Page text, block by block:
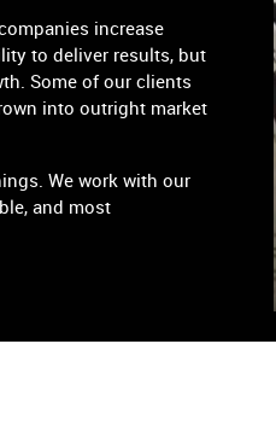
increase
to deliver results, but
Some of our clients
into outright market
We work with our
and most